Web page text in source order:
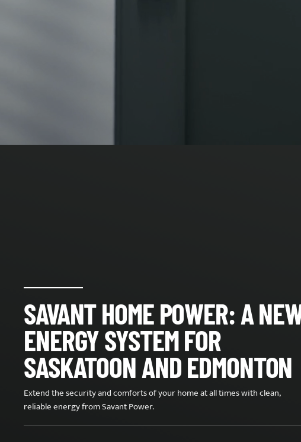
SAVANT HOME POWER: A
ENERGY SYSTEM FOR
SASKATOON AND EDMONTON
Extend the security and comforts of your home at all times with clean,
reliable energy from Savant Power.